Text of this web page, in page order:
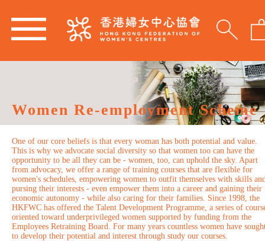
Women Re-employment Scheme
One of our core beliefs is that every woman has both potential and value.
This is why we advocate social diversity so that women too can have the
opportunity to be all they can be - women, too, can uphold the sky. Apart
from advocacy, we offer a range of training courses that are flexible for
women's schedules, empowering women to outfit themselves with skills
pursing their interests - even empower them into a career and gaining their
economic autonomy - while also caring for their families. Since 1998, the
HKFWC has offered the Talent Development Programme, a series of
oriented toward underprivileged women supported by funding from the
Employees Retraining Board. For many years countless women have
to develop their potential and interest through study our courses.